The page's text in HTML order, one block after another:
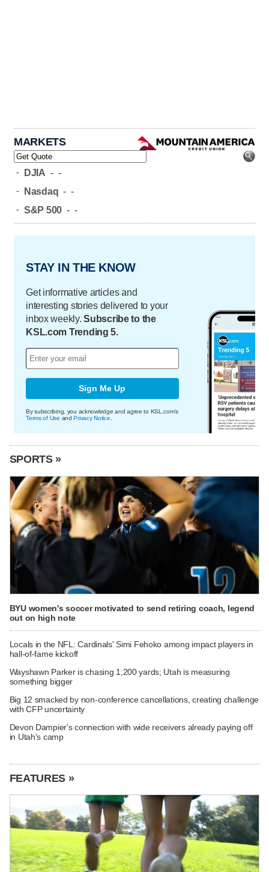
MARKETS
- DJIA - -
- Nasdaq - -
- S&P 500 - -
STAY IN THE KNOW
Get informative articles and
interesting stories delivered to your
inbox weekly.Subscribe to the
KSL.com Trending 5.
Sign Me Up
By subscribing, you acknowledge and agree to KSL.com's
Terms of Use andPrivacy Notice
SPORTS »
BYU women's soccer motivated to send retiring coach, legend
out on high note
Locals in the NFL: Cardinals' Simi Fehoko among impact players in
hall-of-fame kickoff
Wayshawn Parker is chasing 1,200 yards; Utah is measuring
something bigger
Big 12 smacked by non-conference cancellations, creating challenge
with CFP uncertainty
Devon Dampier's connection with wide receivers already paying off
in Utah's camp
FEATURES »